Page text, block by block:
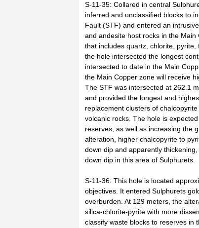
S-11-35: Collared in central
inferred and unclassified blocks to
Fault (STF) and entered an
and andesite host rocks in the
that includes quartz, chlorite,
the hole intersected the longest
intersected to date in the Main
the Main Copper zone will receive
The STF was intersected at 262.1
and provided the longest and
replacement clusters of
volcanic rocks. The hole is
reserves, as well as increasing the
alteration, higher chalcopyrite to
down dip and apparently
down dip in this area of Sulphurets.
S-11-36: This hole is located
objectives. It entered Sulphurets
overburden. At 129 meters, the
silica-chlorite-pyrite with more
classify waste blocks to reserves in